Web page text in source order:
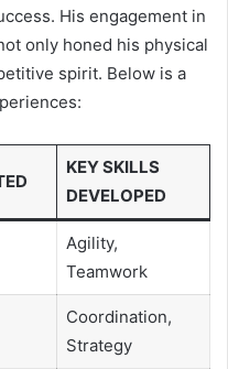
His engagement in
only honed his physical
spirit. Below is a
KEY SKILLS
DEVELOPED
Agility,
Teamwork
Coordination,
Strategy